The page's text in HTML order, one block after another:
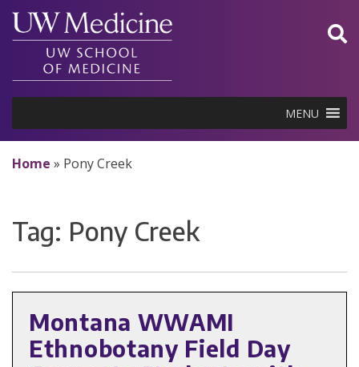
Skip
content
MENU
Home » Pony Creek
Tag: Pony Creek
Montana WWAMI
Ethnobotany Field Day